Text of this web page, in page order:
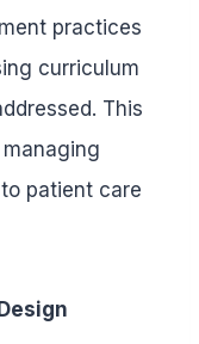
practices
curriculum
This
patient care